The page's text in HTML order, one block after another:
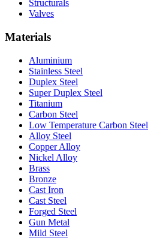
Structurals
Valves
Materials
Aluminium
Stainless Steel
Duplex Steel
Super Duplex Steel
Titanium
Carbon Steel
Low Temperature Carbon Steel
Alloy Steel
Copper Alloy
Nickel Alloy
Brass
Bronze
Cast Iron
Cast Steel
Forged Steel
Gun Metal
Mild Steel